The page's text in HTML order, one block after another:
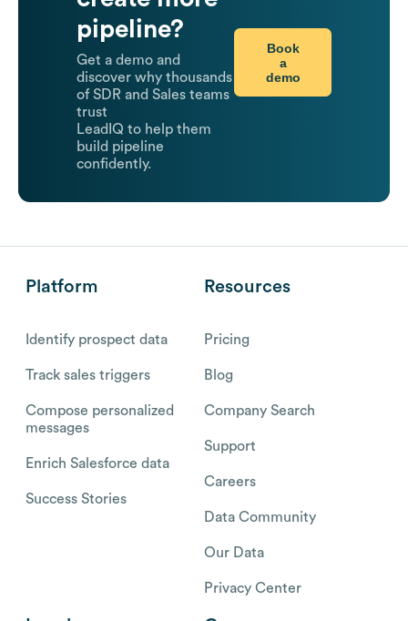
pipeline?
Get a demo and
discover why thousands
of SDR and Sales teams
trust
LeadIQ to help them
build pipeline
confidently.
Book
a
demo
Platform
Identify prospect data
Track sales triggers
Compose personalized
messages
Enrich Salesforce data
Success Stories
Resources
Pricing
Blog
Company Search
Support
Careers
Data Community
Our Data
Privacy Center